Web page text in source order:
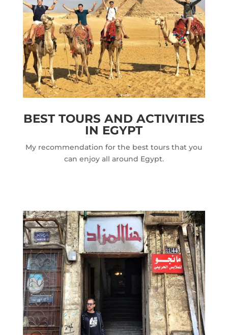
BEST TOURS AND ACTIVITIES
IN EGYPT
My recommendation for the best tours that you
can enjoy all around Egypt.